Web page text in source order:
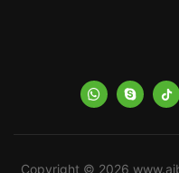
Copyright © 2026